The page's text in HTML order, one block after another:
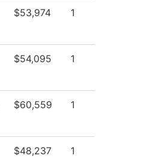
$53,974 1
$54,095 1
$60,559 1
$48,237 1